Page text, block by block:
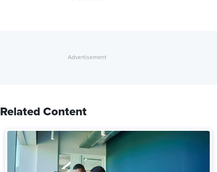
Related Content